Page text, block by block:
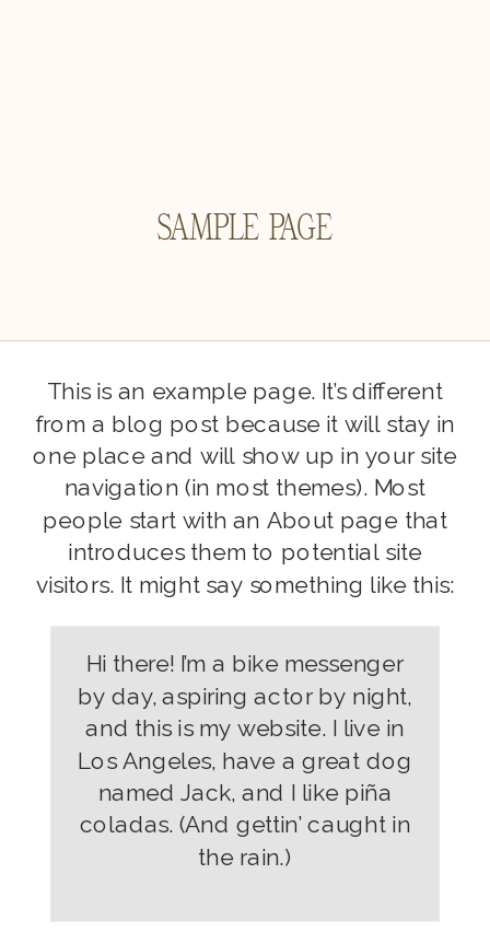
SAMPLE PAGE
This is an example page. It’s different
from a blog post because it will stay in
one place and will show up in your site
navigation (in most themes). Most
people start with an About page that
introduces them to potential site
visitors. It might say something like this:
Hi there! I’m a bike messenger
by day, aspiring actor by night,
and this is my website. I live in
Los Angeles, have a great dog
named Jack, and I like piña
coladas. (And gettin’ caught in
the rain.)